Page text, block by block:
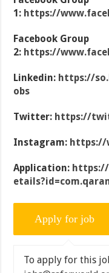
1: https://
Facebook Group
2: https://
Linkedin: https://
obs
Twitter: https://
Instagram: https://
Application:
To apply for this